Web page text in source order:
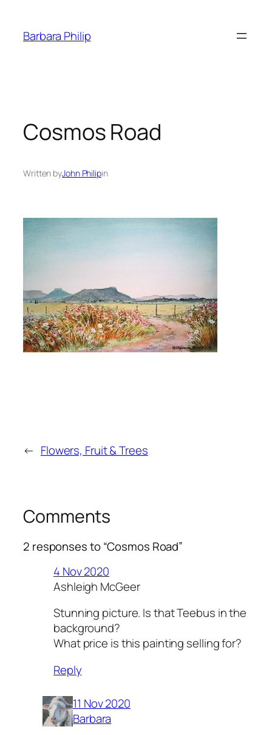
content
Barbara Philip
Cosmos Road
Written byJohn Philipin
← Flowers, Fruit & Trees
Comments
2 responses to “Cosmos Road”
4 Nov 2020
Ashleigh McGeer
Stunning picture. Is that Teebus in the
background?
What price is this painting selling for?
Reply
11 Nov 2020
Barbara